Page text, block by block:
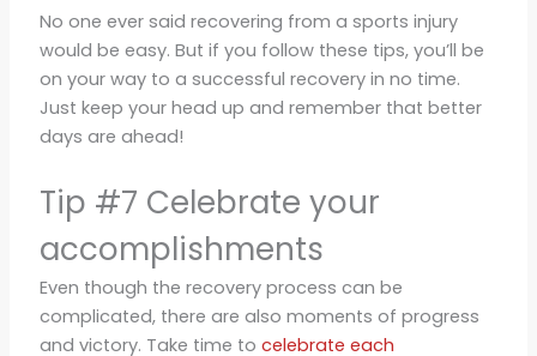
No one ever said recovering from a sports injury
would be easy. But if you follow these tips, you’ll be
on your way to a successful recovery in no time.
Just keep your head up and remember that better
days are ahead!
Tip #7 Celebrate your
accomplishments
Even though the recovery process can be
complicated, there are also moments of progress
and victory. Take time to celebrate each